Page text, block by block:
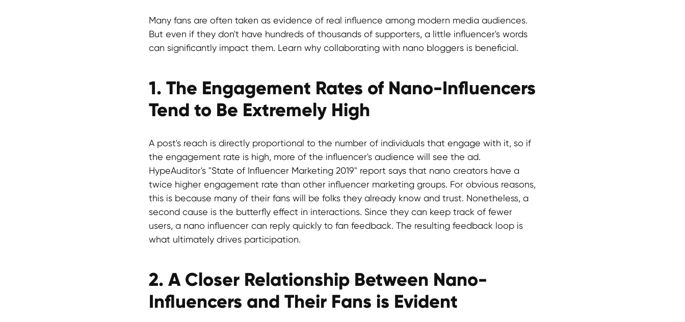
Many fans are often taken as evidence of real influence among modern media audiences.
But even if they don't have hundreds of thousands of supporters, a little influencer's words
can significantly impact them. Learn why collaborating with nano bloggers is beneficial.
1. The Engagement Rates of Nano-Influencers
Tend to Be Extremely High
A post's reach is directly proportional to the number of individuals that engage with it, so if
the engagement rate is high, more of the influencer's audience will see the ad.
HypeAuditor's "State of Influencer Marketing 2019" report says that nano creators have a
twice higher engagement rate than other influencer marketing groups. For obvious reasons,
this is because many of their fans will be folks they already know and trust. Nonetheless, a
second cause is the butterfly effect in interactions. Since they can keep track of fewer
users, a nano influencer can reply quickly to fan feedback. The resulting feedback loop is
what ultimately drives participation.
2. A Closer Relationship Between Nano-
Influencers and Their Fans is Evident